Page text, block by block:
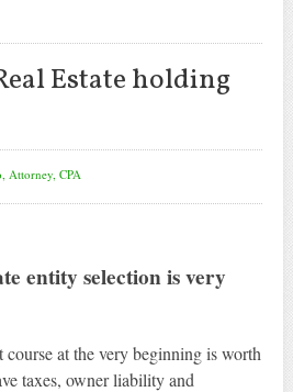
Estate holding
Attorney, CPA
entity selection is very
at the very beginning is worth
taxes, owner liability and